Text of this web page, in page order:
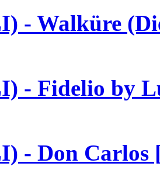
- Walküre
- Fidelio by
- Don Carlos